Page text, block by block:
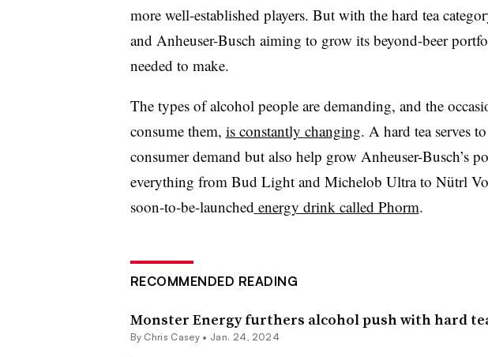
more well-established players. But with the hard tea
and Anheuser-Busch aiming to grow its beyond-beer
needed to make.
The types of alcohol people are demanding, and the
consume them, is constantly changing. A hard tea serves
consumer demand but also help grow Anheuser-Busch’s
everything from Bud Light and Michelob Ultra to Nütrl
soon-to-be-launched energy drink called Phorm.
RECOMMENDED READING
Monster Energy furthers alcohol push with hard
By Chris Casey • Jan. 24, 2024